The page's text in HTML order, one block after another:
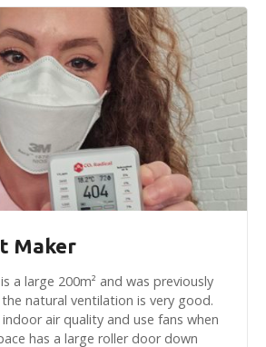
Maker
a large 200m² and was previously
natural ventilation is very good.
air quality and use fans when
has a large roller door down